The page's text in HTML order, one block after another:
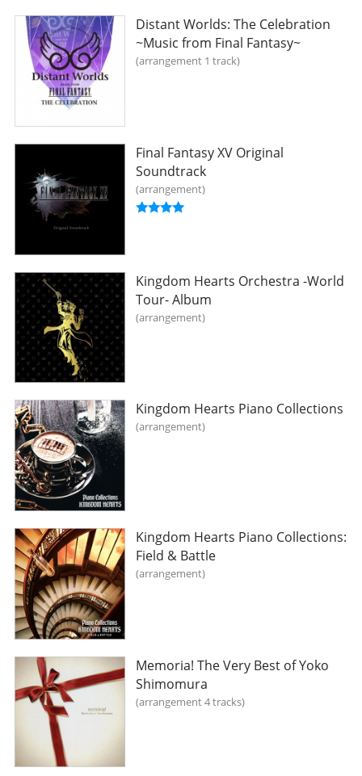
Distant Worlds: The Celebration
~Music from Final Fantasy~
arrangement 1 track
Final Fantasy XV Original
Soundtrack
arrangement
Kingdom Hearts Orchestra -World
Tour- Album
arrangement
Kingdom Hearts Piano Collections
arrangement
Kingdom Hearts Piano Collections:
Field & Battle
arrangement
Memoria! The Very Best of Yoko
Shimomura
arrangement 4 tracks